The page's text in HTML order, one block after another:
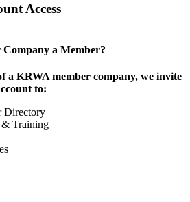
Access
Company a Member?
a KRWA member company, we invite
to:
Directory
& Training